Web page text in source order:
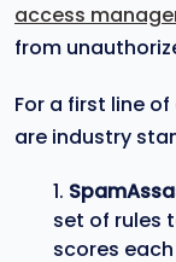
access
from
For a first line
are industry
set of rules
scores